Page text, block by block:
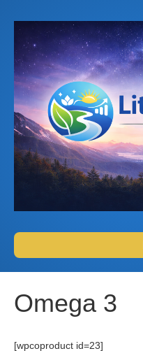
Omega 3
[wpcoproduct id=23]